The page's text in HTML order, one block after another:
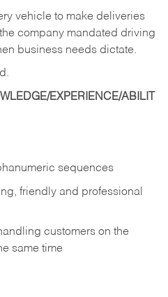
vehicle to make deliveries
company mandated driving
business needs dictate.
EXPERIENCE/ABILIT
sequences
friendly and professional
customers on the
same time